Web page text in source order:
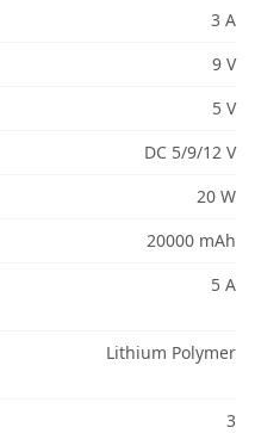
3 A
9 V
5 V
DC 5/9/12 V
20 W
20000 mAh
5 A
Lithium Polymer
3